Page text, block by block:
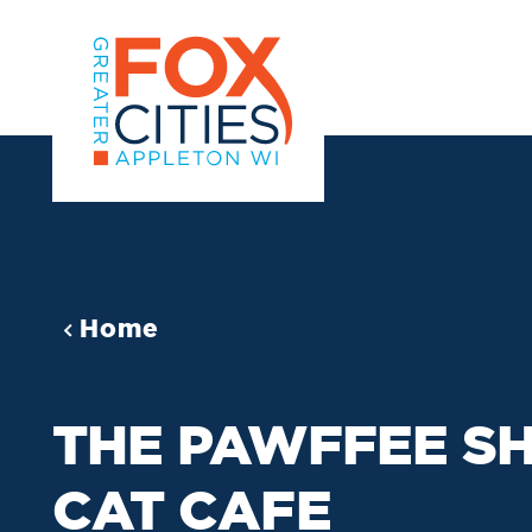
Skip to content
Home
THE PAWFFEE
CAT CAFE